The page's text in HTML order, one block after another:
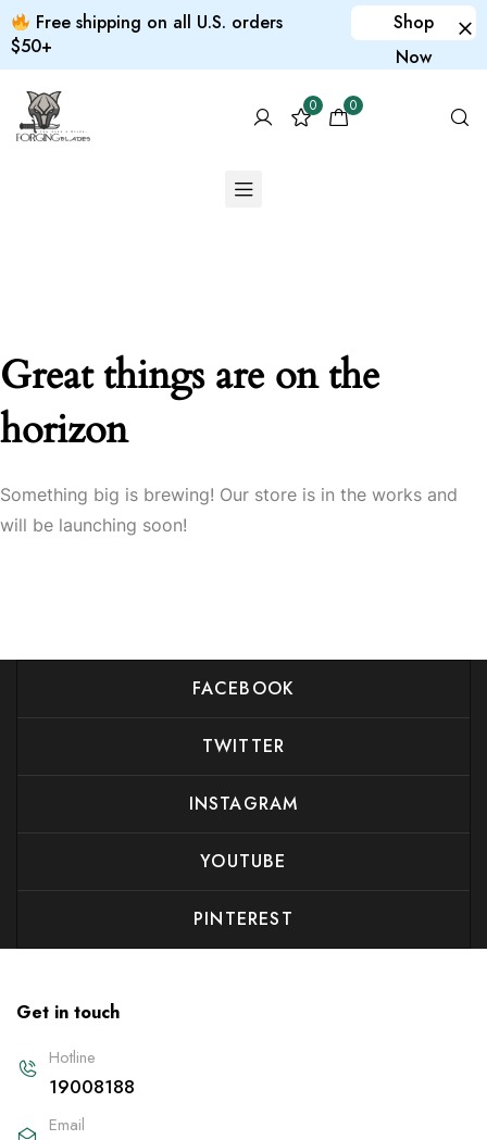
Free shipping on all U.S. orders
$50+
Shop
Now
0 0
Great things are on the
horizon
Something big is brewing! Our store is in the works and
will be launching soon!
FACEBOOK
TWITTER
INSTAGRAM
YOUTUBE
PINTEREST
Get in touch
Hotline
19008188
Email